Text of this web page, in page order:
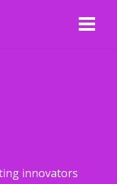
innovators